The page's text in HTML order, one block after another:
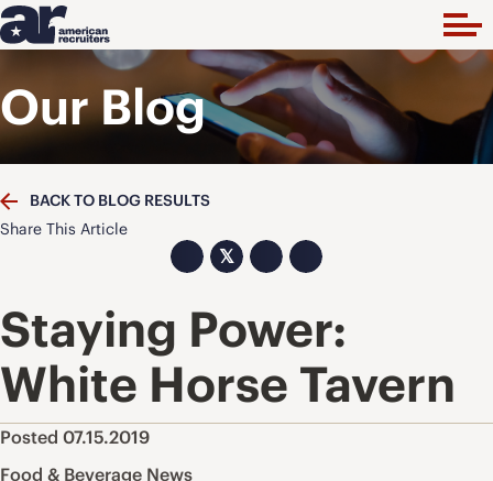
Our Blog
BACK TO BLOG RESULTS
Share This Article
𝕏
Staying Power:
White Horse Tavern
Posted 07.15.2019
Food & Beverage News